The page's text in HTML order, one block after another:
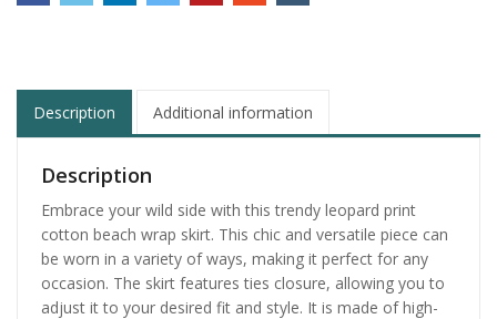
Description Additional information
Description
Embrace your wild side with this trendy leopard print
cotton beach wrap skirt. This chic and versatile piece can
be worn in a variety of ways, making it perfect for any
occasion. The skirt features ties closure, allowing you to
adjust it to your desired fit and style. It is made of high-